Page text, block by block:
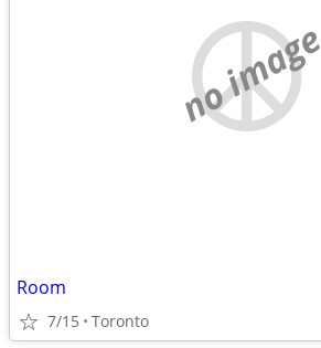
no image
Room
7/15 Toronto